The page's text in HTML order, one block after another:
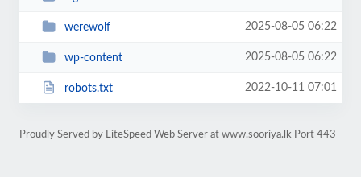
werewolf 2025-08-05 06:22
wp-content 2025-08-05 06:22
robots.txt 2022-10-11 07:01
Proudly Served by LiteSpeed Web Server at www.sooriya.lk Port 443